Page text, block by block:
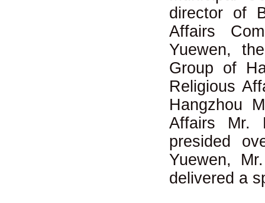
director of
Affairs
Yuewen,
Group of
Religious
Hangzhou
Affairs Mr.
presided
Yuewen,
delivered a